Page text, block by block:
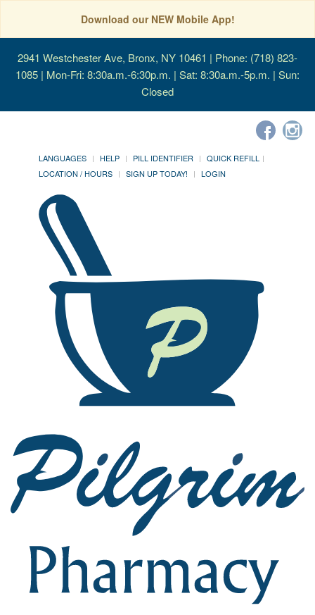
Download our NEW Mobile App!
2941 Westchester Ave, Bronx, NY 10461 | Phone: (718) 823-
1085 | Mon-Fri: 8:30a.m.-6:30p.m. | Sat: 8:30a.m.-5p.m. | Sun:
Closed
LANGUAGES HELP PILL IDENTIFIER
QUICK REFILL
LOCATION / HOURS
SIGN UP TODAY! LOGIN